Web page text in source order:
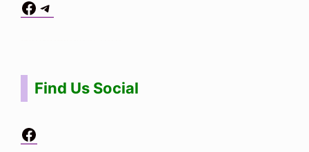
Facebook
Telegram
Find Us Social
Facebook